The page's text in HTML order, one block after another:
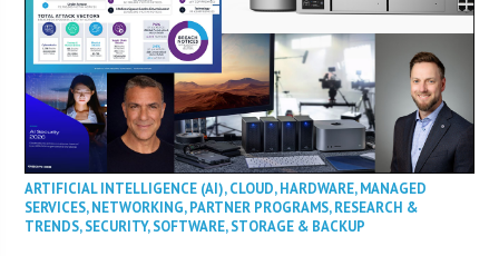
ARTIFICIAL INTELLIGENCE (AI),CLOUD,HARDWARE,MANAGED
SERVICES,NETWORKING,PARTNER PROGRAMS,RESEARCH &
TRENDS,SECURITY,SOFTWARE,STORAGE & BACKUP